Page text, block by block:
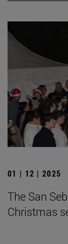
01 | 12 | 2025
The San
Christmas